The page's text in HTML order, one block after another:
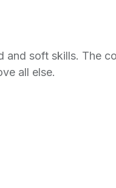
and soft skills. The
all else.